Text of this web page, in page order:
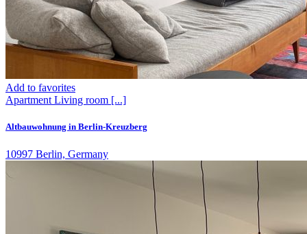
Add to favorites
Apartment Living room [...]
Altbauwohnung in Berlin-Kreuzberg
10997 Berlin, Germany